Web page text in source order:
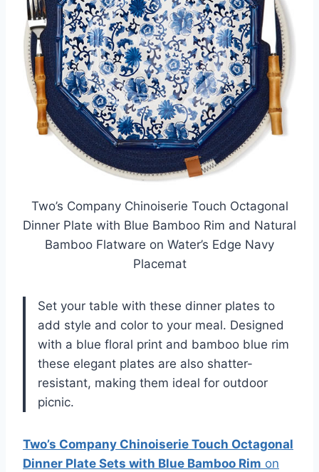
Two’s Company Chinoiserie Touch Octagonal
Dinner Plate with Blue Bamboo Rim and Natural
Bamboo Flatware on Water’s Edge Navy
Placemat
Set your table with these dinner plates to
add style and color to your meal. Designed
with a blue floral print and bamboo blue rim
these elegant plates are also shatter-
resistant, making them ideal for outdoor
picnic.
Two’s Company Chinoiserie Touch Octagonal
Dinner Plate Sets with Blue Bamboo Rim on